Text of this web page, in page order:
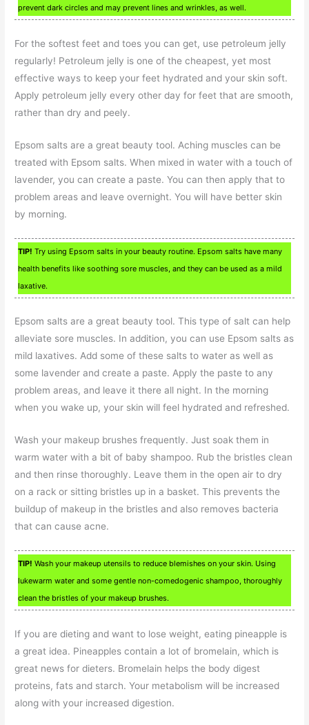
prevent dark circles and may prevent lines and wrinkles, as well.
For the softest feet and toes you can get, use petroleum jelly
regularly! Petroleum jelly is one of the cheapest, yet most
effective ways to keep your feet hydrated and your skin soft.
Apply petroleum jelly every other day for feet that are smooth,
rather than dry and peely.
Epsom salts are a great beauty tool. Aching muscles can be
treated with Epsom salts. When mixed in water with a touch of
lavender, you can create a paste. You can then apply that to
problem areas and leave overnight. You will have better skin
by morning.
TIP! Try using Epsom salts in your beauty routine. Epsom salts have many
health benefits like soothing sore muscles, and they can be used as a mild
laxative.
Epsom salts are a great beauty tool. This type of salt can help
alleviate sore muscles. In addition, you can use Epsom salts as
mild laxatives. Add some of these salts to water as well as
some lavender and create a paste. Apply the paste to any
problem areas, and leave it there all night. In the morning
when you wake up, your skin will feel hydrated and refreshed.
Wash your makeup brushes frequently. Just soak them in
warm water with a bit of baby shampoo. Rub the bristles clean
and then rinse thoroughly. Leave them in the open air to dry
on a rack or sitting bristles up in a basket. This prevents the
buildup of makeup in the bristles and also removes bacteria
that can cause acne.
TIP! Wash your makeup utensils to reduce blemishes on your skin. Using
lukewarm water and some gentle non-comedogenic shampoo, thoroughly
clean the bristles of your makeup brushes.
If you are dieting and want to lose weight, eating pineapple is
a great idea. Pineapples contain a lot of bromelain, which is
great news for dieters. Bromelain helps the body digest
proteins, fats and starch. Your metabolism will be increased
along with your increased digestion.